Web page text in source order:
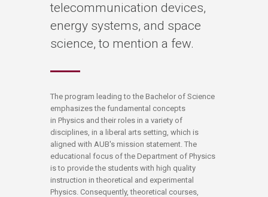
telecommunication devices,
energy systems, and space
science, to mention a few.
​​​​​​The program leading to the Bachelor of Science
emphasizes the fundamental concepts
in Physics and their roles in a variety of
disciplines, in a liberal arts setting, which is
aligned with AUB's mission statement. The
educational focus of the Department of Physics
is to provide the students with high quality
instruction in theoretical and experimental
Physics. Consequently, theoretical courses,